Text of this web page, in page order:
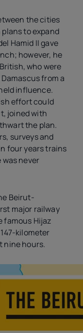
the cities
to expand
Hamid II gave
however, he
who were
from a
influence.
effort could
joined with
the plan.
surveys and
four years trains
never
Beirut-
major railway
famous Hijaz
kilometer
nine hours.